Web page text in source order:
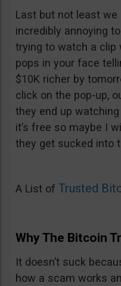
Last but not least we
incredibly annoying
trying to watch a clip
pops in your face
$10K richer by
click on the pop-up,
they end up
it’s free so maybe I
they get sucked into
A List of Trusted
Why The Bitcoin
It doesn’t suck
how a scam works